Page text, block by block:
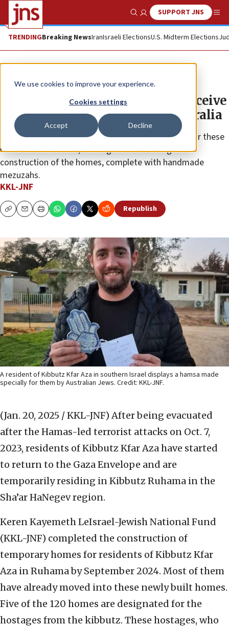
We use cookies to improve your experience.
Cookies settings
Accept Decline
Show SearchSUPPORT JNS
TRENDINGBreaking NewsIranIsraeli ElectionsU.S. Midterm Elections
The Wire
Residents of Kibbutz Kfar Aza receive
handmade mezuzahs from Australia
KKL-JNF worked to establish permanent housing for these
residents in Ruhama, funding and overseeing the
construction of the homes, complete with handmade
mezuzahs.
KKL-JNF
CopyEmailPrint Republish
A resident of Kibbutz Kfar Aza in southern Israel displays a hamsa made
specially for them by Australian Jews. Credit: KKL-JNF.
(Jan. 20, 2025 / KKL-JNF) After being evacuated
after the Hamas-led terrorist attacks on Oct. 7,
2023, residents of Kibbutz Kfar Aza have started
to return to the Gaza Envelope and are
temporarily residing in Kibbutz Ruhama in the
Sha’ar HaNegev region.
Keren Kayemeth LeIsrael-Jewish National Fund
(KKL-JNF) completed the construction of
temporary homes for residents of Kibbutz Kfar
Aza in Ruhama by September 2024. Most of them
have already moved into these newly built homes.
Five of the 120 homes are designated for the
hostages from the kibbutz. These hostages, who